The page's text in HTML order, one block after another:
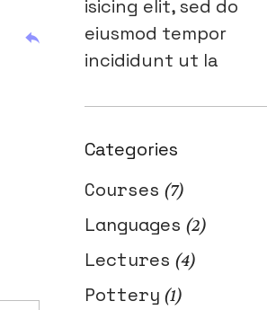
isicing elit, sed do
eiusmod tempor
incididunt ut la
Categories
Courses (7)
Languages (2)
Lectures (4)
Pottery (1)